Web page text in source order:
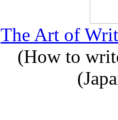
The Art of
(How to